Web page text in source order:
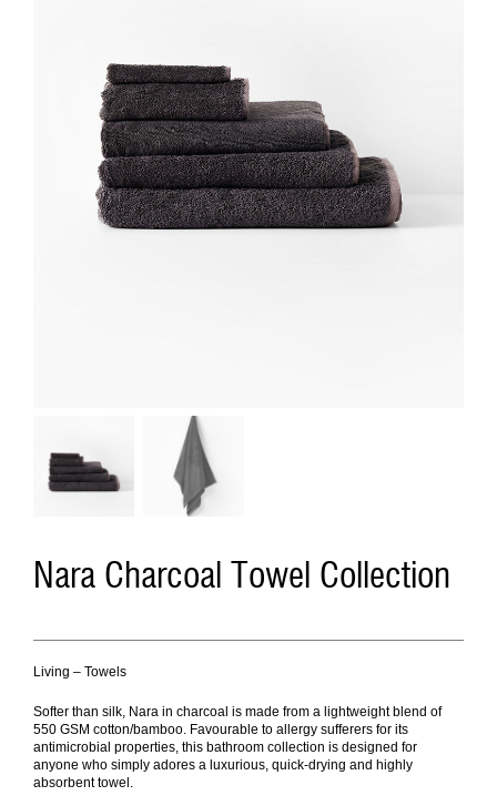
Nara Charcoal Towel Collection
Living – Towels
Softer than silk, Nara in charcoal is made from a lightweight blend of
550 GSM cotton/bamboo. Favourable to allergy sufferers for its
antimicrobial properties, this bathroom collection is designed for
anyone who simply adores a luxurious, quick-drying and highly
absorbent towel.